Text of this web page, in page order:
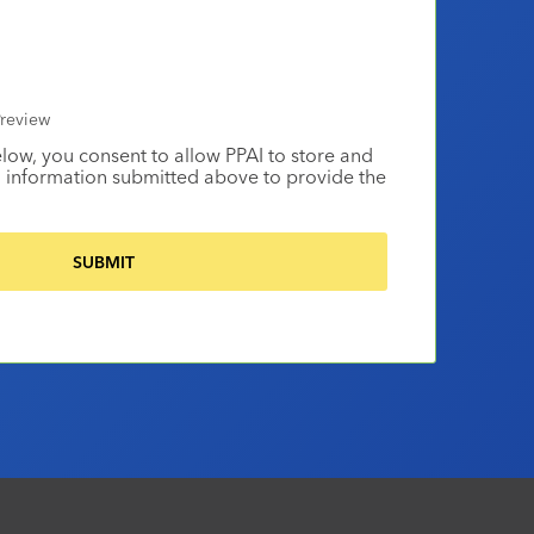
you consent to allow PPAI to store and
information submitted above to provide the